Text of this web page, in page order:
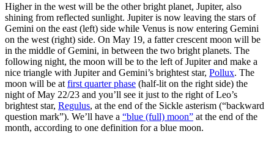
Higher in the west will be the other bright planet, Jupiter, also
shining from reflected sunlight. Jupiter is now leaving the stars of
Gemini on the east (left) side while Venus is now entering Gemini
on the west (right) side. On May 19, a fatter crescent moon will be
in the middle of Gemini, in between the two bright planets. The
following night, the moon will be to the left of Jupiter and make a
nice triangle with Jupiter and Gemini’s brightest star, Pollux. The
moon will be at first quarter phase (half-lit on the right side) the
night of May 22/23 and you’ll see it just to the right of Leo’s
brightest star, Regulus, at the end of the Sickle asterism (“backward
question mark”). We’ll have a “blue (full) moon” at the end of the
month, according to one definition for a blue moon.